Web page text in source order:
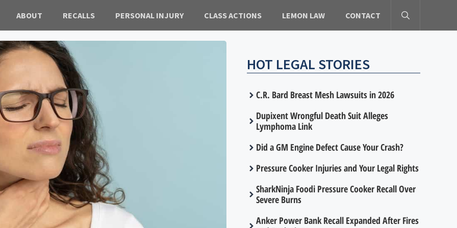
ABOUT RECALLS PERSONAL INJURY CLASS ACTIONS LEMON LAW CONTACT
HOT LEGAL STORIES
C.R. Bard Breast Mesh Lawsuits in 2026
Dupixent Wrongful Death Suit Alleges
Lymphoma Link
Did a GM Engine Defect Cause Your Crash?
Pressure Cooker Injuries and Your Legal Rights
SharkNinja Foodi Pressure Cooker Recall Over
Severe Burns
Anker Power Bank Recall Expanded After Fires